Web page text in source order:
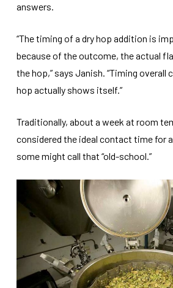
answers.
“The timing of a dry hop addition is
because of the outcome, the actual
the hop,” says Janish. “Timing overall
hop actually shows itself.”
Traditionally, about a week at room
considered the ideal contact time for
some might call that “old-school.”